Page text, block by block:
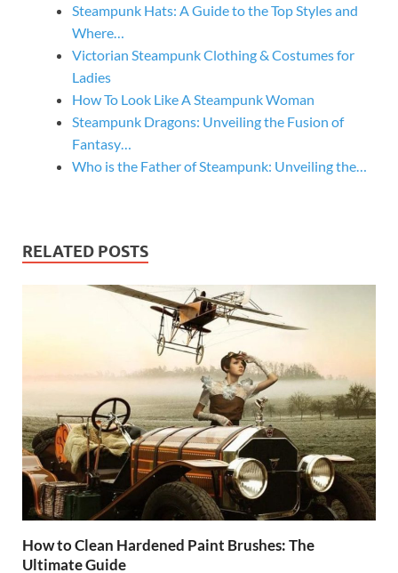
Steampunk Hats: A Guide to the Top Styles and
Where…
Victorian Steampunk Clothing & Costumes for
Ladies
How To Look Like A Steampunk Woman
Steampunk Dragons: Unveiling the Fusion of
Fantasy…
Who is the Father of Steampunk: Unveiling the…
RELATED POSTS
How to Clean Hardened Paint Brushes: The
Ultimate Guide